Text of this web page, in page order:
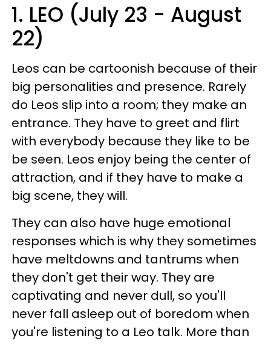
1. LEO (July 23 - August
22)
Leos can be cartoonish because of their
big personalities and presence. Rarely
do Leos slip into a room; they make an
entrance. They have to greet and flirt
with everybody because they like to be
be seen. Leos enjoy being the center of
attraction, and if they have to make a
big scene, they will.
They can also have huge emotional
responses which is why they sometimes
have meltdowns and tantrums when
they don't get their way. They are
captivating and never dull, so you'll
never fall asleep out of boredom when
you're listening to a Leo talk. More than